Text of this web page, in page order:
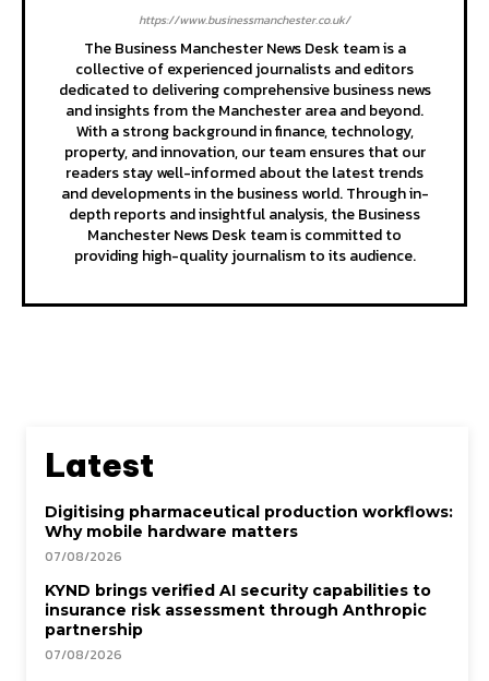
https://www.businessmanchester.co.uk/
The Business Manchester News Desk team is a
collective of experienced journalists and editors
dedicated to delivering comprehensive business news
and insights from the Manchester area and beyond.
With a strong background in finance, technology,
property, and innovation, our team ensures that our
readers stay well-informed about the latest trends
and developments in the business world. Through in-
depth reports and insightful analysis, the Business
Manchester News Desk team is committed to
providing high-quality journalism to its audience.
Latest
Digitising pharmaceutical production workflows:
Why mobile hardware matters
07/08/2026
KYND brings verified AI security capabilities to
insurance risk assessment through Anthropic
partnership
07/08/2026